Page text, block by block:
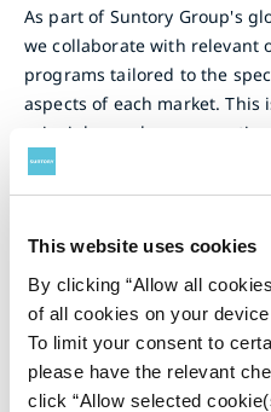
This website uses cookies
By clicking “Allow all
of all cookies on your
To limit your consent to
please have the relevant
click “Allow selected
As part of Suntory Group's
we collaborate with relevant
programs tailored to the
aspects of each market.
principles such as
drunk driving, promoting
consideration for those who
ting.
Marketing to Children
Suntory Beverage & Food
the EU Code of Conduct on